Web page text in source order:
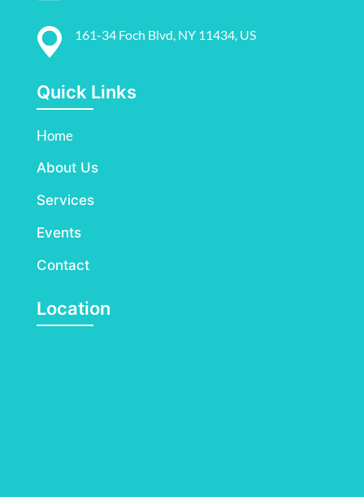
161-34 Foch Blvd, NY 11434, US
Quick Links
Home
About Us
Services
Events
Contact
Location